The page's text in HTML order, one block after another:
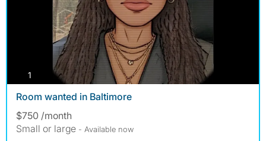
1 photos
Room wanted in Baltimore
$750 /month
Small or large - Available now